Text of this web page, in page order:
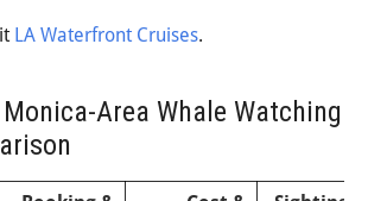
LA Waterfront Cruises.
Area Whale Watching